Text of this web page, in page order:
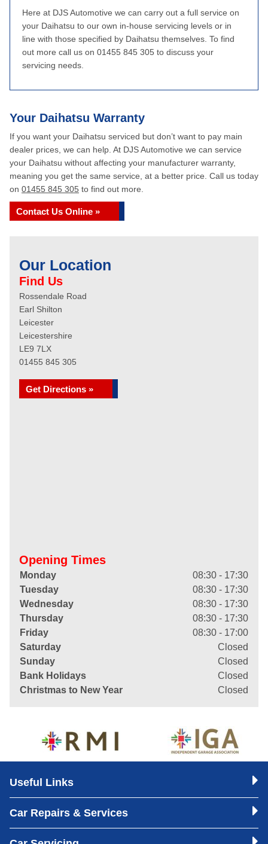
Here at DJS Automotive we can carry out a full service on
your Daihatsu to our own in-house servicing levels or in
line with those specified by Daihatsu themselves. To find
out more call us on 01455 845 305 to discuss your
servicing needs.
Your Daihatsu Warranty
If you want your Daihatsu serviced but don’t want to pay main
dealer prices, we can help. At DJS Automotive we can service
your Daihatsu without affecting your manufacturer warranty,
meaning you get the same service, at a better price. Call us today
on 01455 845 305 to find out more.
Contact Us Online »
Our Location
Find Us
Rossendale Road
Earl Shilton
Leicester
Leicestershire
LE9 7LX
01455 845 305
Get Directions »
Opening Times
Monday
08:30 - 17:30
Tuesday
08:30 - 17:30
Wednesday
08:30 - 17:30
Thursday
08:30 - 17:30
Friday
08:30 - 17:00
Saturday
Closed
Sunday
Closed
Bank Holidays
Closed
Christmas to New Year
Closed
Useful Links
Car Repairs & Services